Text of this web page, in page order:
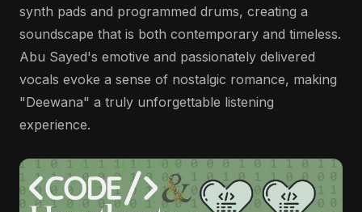
synth pads and programmed drums, creating a
soundscape that is both contemporary and timeless.
Abu Sayed's emotive and passionately delivered
vocals evoke a sense of nostalgic romance, making
"Deewana" a truly unforgettable listening
experience.